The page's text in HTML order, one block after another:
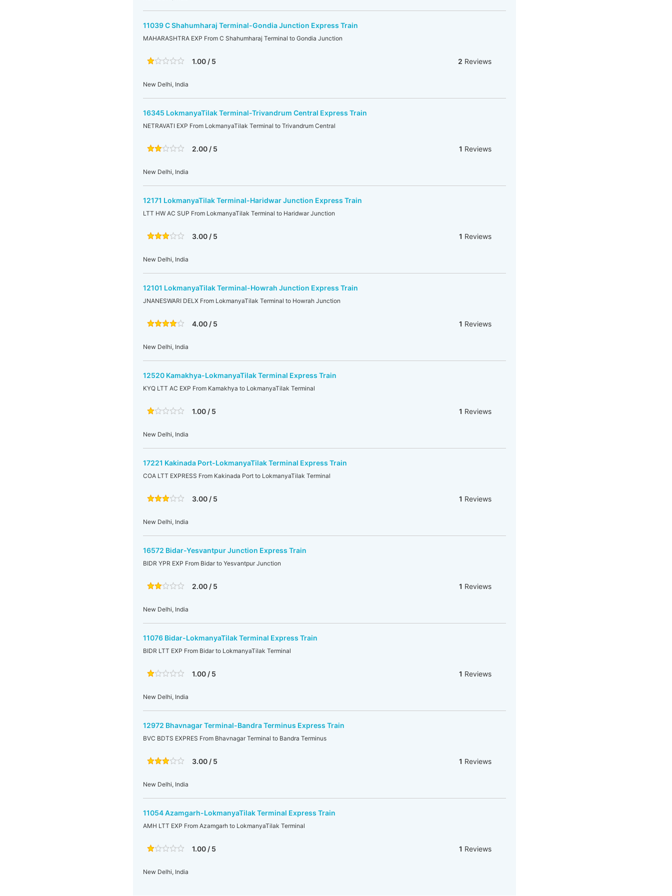
11039 C Shahumharaj Terminal-Gondia Junction Express Train
MAHARASHTRA EXP From C Shahumharaj Terminal to Gondia Junction
1.00 / 5 2 Reviews
New Delhi, India
16345 LokmanyaTilak Terminal-Trivandrum Central Express Train
NETRAVATI EXP From LokmanyaTilak Terminal to Trivandrum Central
2.00 / 5 1 Reviews
New Delhi, India
12171 LokmanyaTilak Terminal-Haridwar Junction Express Train
LTT HW AC SUP From LokmanyaTilak Terminal to Haridwar Junction
3.00 / 5 1 Reviews
New Delhi, India
12101 LokmanyaTilak Terminal-Howrah Junction Express Train
JNANESWARI DELX From LokmanyaTilak Terminal to Howrah Junction
4.00 / 5 1 Reviews
New Delhi, India
12520 Kamakhya-LokmanyaTilak Terminal Express Train
KYQ LTT AC EXP From Kamakhya to LokmanyaTilak Terminal
1.00 / 5 1 Reviews
New Delhi, India
17221 Kakinada Port-LokmanyaTilak Terminal Express Train
COA LTT EXPRESS From Kakinada Port to LokmanyaTilak Terminal
3.00 / 5 1 Reviews
New Delhi, India
16572 Bidar-Yesvantpur Junction Express Train
BIDR YPR EXP From Bidar to Yesvantpur Junction
2.00 / 5 1 Reviews
New Delhi, India
11076 Bidar-LokmanyaTilak Terminal Express Train
BIDR LTT EXP From Bidar to LokmanyaTilak Terminal
1.00 / 5 1 Reviews
New Delhi, India
12972 Bhavnagar Terminal-Bandra Terminus Express Train
BVC BDTS EXPRES From Bhavnagar Terminal to Bandra Terminus
3.00 / 5 1 Reviews
New Delhi, India
11054 Azamgarh-LokmanyaTilak Terminal Express Train
AMH LTT EXP From Azamgarh to LokmanyaTilak Terminal
1.00 / 5 1 Reviews
New Delhi, India